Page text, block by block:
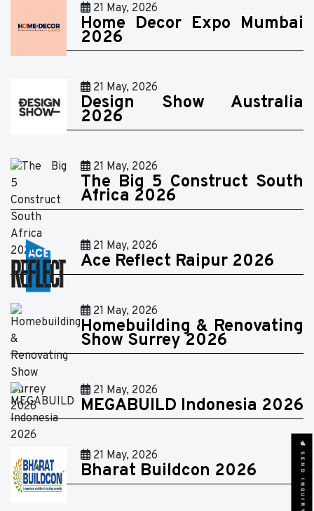
21 May, 2026
Home Decor Expo Mumbai
2026
21 May, 2026
Design Show Australia
2026
21 May, 2026
The Big 5 Construct South
Africa 2026
21 May, 2026
Ace Reflect Raipur 2026
21 May, 2026
Homebuilding & Renovating
Show Surrey 2026
21 May, 2026
MEGABUILD Indonesia 2026
21 May, 2026
Bharat Buildcon 2026 SEND INQUIRY